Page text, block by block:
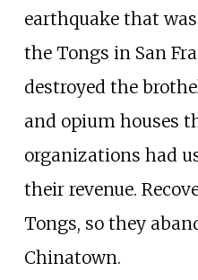
earthquake that
the Tongs in San
destroyed the
and opium houses
organizations had
their revenue.
Tongs, so they
Chinatown.